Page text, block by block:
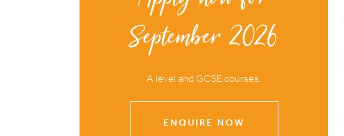
September 2026
A level and GCSE courses.
ENQUIRE NOW